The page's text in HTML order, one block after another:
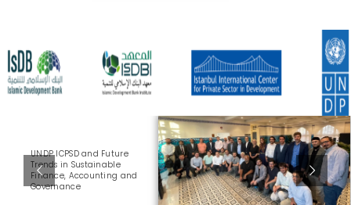
UNDP ICPSD and Future
Trends in Sustainable
Finance, Accounting and
Governance